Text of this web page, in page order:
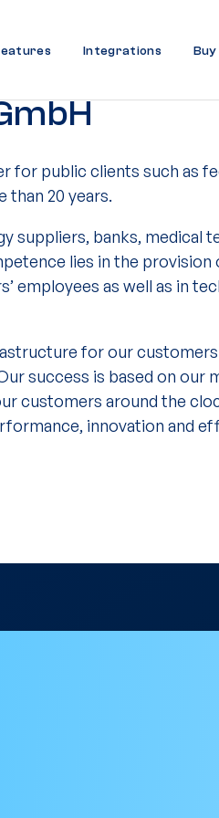
Integrations
for public clients such as
20 years.
suppliers, banks, medical
lies in the
employees as well as in
for our
success is based on our
customers around the
innovation and